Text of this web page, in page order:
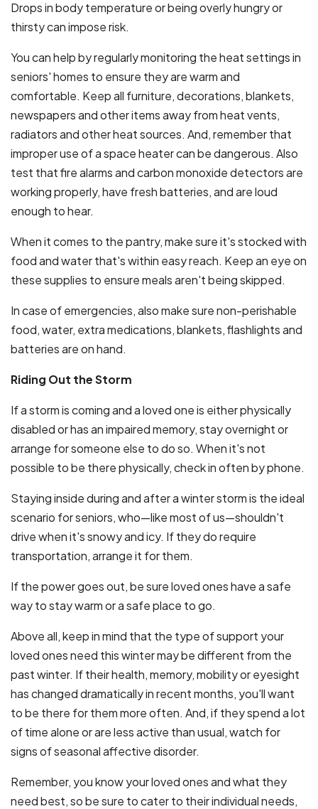
Drops in body temperature or being overly hungry or
thirsty can impose risk.
You can help by regularly monitoring the heat settings in
seniors' homes to ensure they are warm and
comfortable. Keep all furniture, decorations, blankets,
newspapers and other items away from heat vents,
radiators and other heat sources. And, remember that
improper use of a space heater can be dangerous. Also
test that fire alarms and carbon monoxide detectors are
working properly, have fresh batteries, and are loud
enough to hear.
When it comes to the pantry, make sure it's stocked with
food and water that's within easy reach. Keep an eye on
these supplies to ensure meals aren't being skipped.
In case of emergencies, also make sure non-perishable
food, water, extra medications, blankets, flashlights and
batteries are on hand.
Riding Out the Storm
If a storm is coming and a loved one is either physically
disabled or has an impaired memory, stay overnight or
arrange for someone else to do so. When it's not
possible to be there physically, check in often by phone.
Staying inside during and after a winter storm is the ideal
scenario for seniors, who—like most of us—shouldn't
drive when it's snowy and icy. If they do require
transportation, arrange it for them.
If the power goes out, be sure loved ones have a safe
way to stay warm or a safe place to go.
Above all, keep in mind that the type of support your
loved ones need this winter may be different from the
past winter. If their health, memory, mobility or eyesight
has changed dramatically in recent months, you'll want
to be there for them more often. And, if they spend a lot
of time alone or are less active than usual, watch for
signs of seasonal affective disorder.
Remember, you know your loved ones and what they
need best, so be sure to cater to their individual needs,